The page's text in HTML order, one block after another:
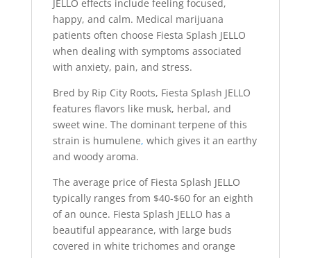
JELLO effects include feeling focused,
happy, and calm. Medical marijuana
patients often choose Fiesta Splash JELLO
when dealing with symptoms associated
with anxiety, pain, and stress.
Bred by Rip City Roots, Fiesta Splash JELLO
features flavors like musk, herbal, and
sweet wine. The dominant terpene of this
strain is humulene, which gives it an earthy
and woody aroma.
The average price of Fiesta Splash JELLO
typically ranges from $40-$60 for an eighth
of an ounce. Fiesta Splash JELLO has a
beautiful appearance, with large buds
covered in white trichomes and orange